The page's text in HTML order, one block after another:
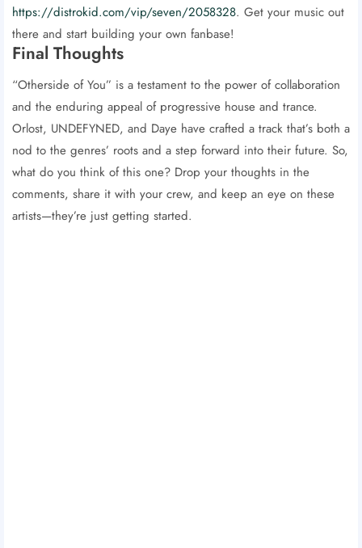
https://distrokid.com/vip/seven/2058328. Get your music out
there and start building your own fanbase!
Final Thoughts
“Otherside of You” is a testament to the power of collaboration
and the enduring appeal of progressive house and trance.
Orlost, UNDEFYNED, and Daye have crafted a track that’s both a
nod to the genres’ roots and a step forward into their future. So,
what do you think of this one? Drop your thoughts in the
comments, share it with your crew, and keep an eye on these
artists—they’re just getting started.